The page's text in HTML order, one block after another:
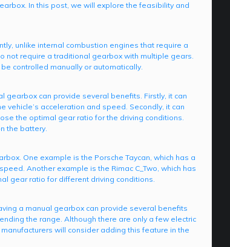
In this post, we will explore the feasibility and
unlike internal combustion engines that require a
not require a traditional gearbox with multiple gears.
controlled manually or automatically.
gearbox can provide several benefits. Firstly, it can
vehicle’s acceleration and speed. Secondly, it can
the optimal gear ratio for the driving conditions.
the battery.
One example is the Porsche Taycan, which has a
Another example is the Rimac C_Two, which has
gear ratio for different driving conditions.
a manual gearbox can provide several benefits
the range. Although there are only a few electric
will consider adding this feature in the